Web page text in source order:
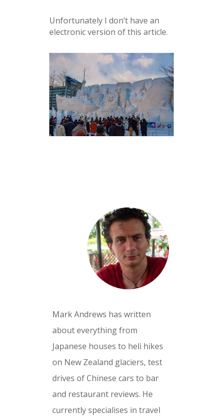
Unfortunately I don’t have an
electronic version of this article.
Mark Andrews has written
about everything from
Japanese houses to heli hikes
on New Zealand glaciers, test
drives of Chinese cars to bar
and restaurant reviews. He
currently specialises in travel